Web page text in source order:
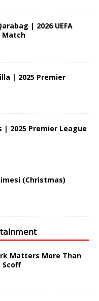
| 2026 UEFA
Match
| 2025 Premier
| 2025 Premier League
(Christmas)
Matters More Than